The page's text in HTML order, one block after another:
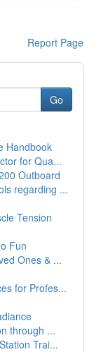
Report Page
Go
Handbook
for Qua...
Outboard
regarding ...
Tension
Fun
Ones & ...
for Profes...
through ...
Trai...